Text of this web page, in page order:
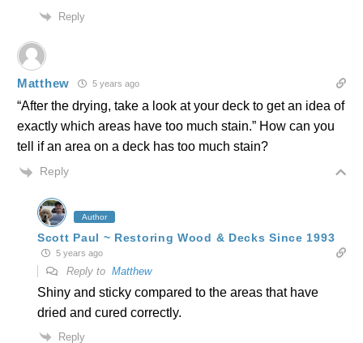
Reply
Matthew 5 years ago
“After the drying, take a look at your deck to get an idea of
exactly which areas have too much stain.” How can you
tell if an area on a deck has too much stain?
Reply
Author
Scott Paul ~ Restoring Wood & Decks Since 1993
5 years ago
Reply to Matthew
Shiny and sticky compared to the areas that have
dried and cured correctly.
Reply